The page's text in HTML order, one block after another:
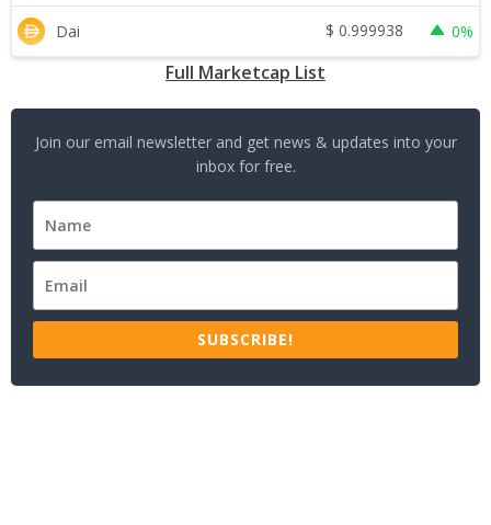
Dai $ 0.999938 0%
Full Marketcap List
Join our email newsletter and get news & updates into your
inbox for free.
SUBSCRIBE!